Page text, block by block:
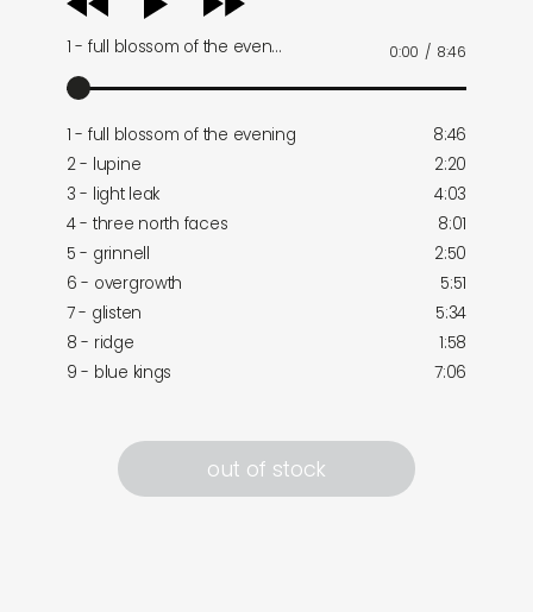
player
1 - full blossom of the even… 0:00 / 8:46
1 - full blossom of the evening
8:46
2 - lupine
2:20
3 - light leak
4:03
4 - three north faces
8:01
5 - grinnell
2:50
6 - overgrowth
5:51
7 - glisten
5:34
8 - ridge
1:58
9 - blue kings
7:06
out of stock